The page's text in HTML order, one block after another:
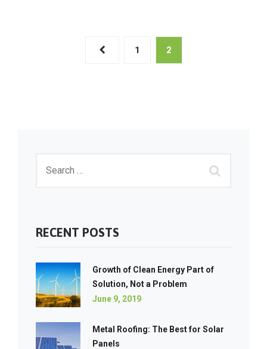
1 2
RECENT POSTS
Growth of Clean Energy Part of
Solution, Not a Problem
June 9, 2019
Metal Roofing: The Best for Solar
Panels